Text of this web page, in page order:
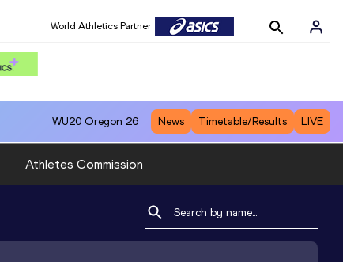
World Athletics Partner
WU20 Oregon 26 News Timetable/Results LIVE
Athletes Commission